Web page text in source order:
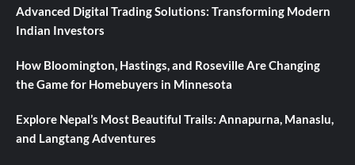
Advanced Digital Trading Solutions: Transforming Modern
Indian Investors
How Bloomington, Hastings, and Roseville Are Changing
the Game for Homebuyers in Minnesota
Explore Nepal’s Most Beautiful Trails: Annapurna, Manaslu,
and Langtang Adventures